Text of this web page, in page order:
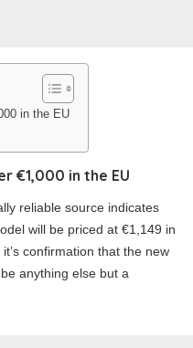
in the EU
€1,000 in the EU
reliable source indicates
will be priced at €1,149 in
confirmation that the new
anything else but a